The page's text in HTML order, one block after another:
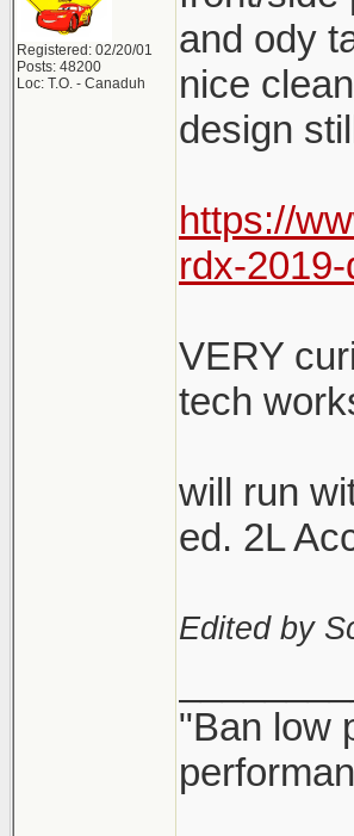
Registered: 02/20/01
Posts: 48200
Loc: T.O. - Canaduh
and ody
nice
design
https://
rdx-
VERY
tech
will run
ed. 2L
Edited by
"Ban low